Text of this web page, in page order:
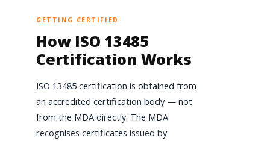
GETTING CERTIFIED
How ISO 13485
Certification Works
ISO 13485 certification is obtained from
an accredited certification body — not
from the MDA directly. The MDA
recognises certificates issued by